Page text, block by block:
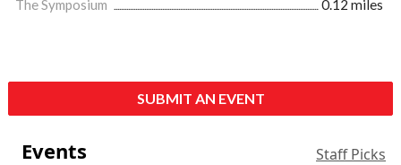
The Symposium
0.12 miles
SUBMIT AN EVENT
Events Staff Picks